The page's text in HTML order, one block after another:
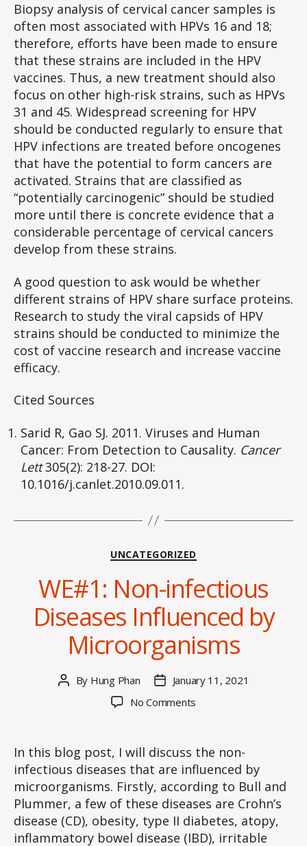
Biopsy analysis of cervical cancer samples is
often most associated with HPVs 16 and 18;
therefore, efforts have been made to ensure
that these strains are included in the HPV
vaccines. Thus, a new treatment should also
focus on other high-risk strains, such as HPVs
31 and 45. Widespread screening for HPV
should be conducted regularly to ensure that
HPV infections are treated before oncogenes
that have the potential to form cancers are
activated. Strains that are classified as
“potentially carcinogenic” should be studied
more until there is concrete evidence that a
considerable percentage of cervical cancers
develop from these strains.
A good question to ask would be whether
different strains of HPV share surface proteins.
Research to study the viral capsids of HPV
strains should be conducted to minimize the
cost of vaccine research and increase vaccine
efficacy.
Cited Sources
Sarid R, Gao SJ. 2011. Viruses and Human
Cancer: From Detection to Causality. Cancer
Lett305(2): 218-27. DOI:
10.1016/j.canlet.2010.09.011.
Categories
UNCATEGORIZED
WE#1: Non-infectious
Diseases Influenced by
Microorganisms
Post
By Hung Phan
PostJanuary 11, 2021
No Comments
infectious
Diseases
Influenced
by
Microorganisms
In this blog post, I will discuss the non-
infectious diseases that are influenced by
microorganisms. Firstly, according to Bull and
Plummer, a few of these diseases are Crohn’s
disease (CD), obesity, type II diabetes, atopy,
inflammatory bowel disease (IBD), irritable